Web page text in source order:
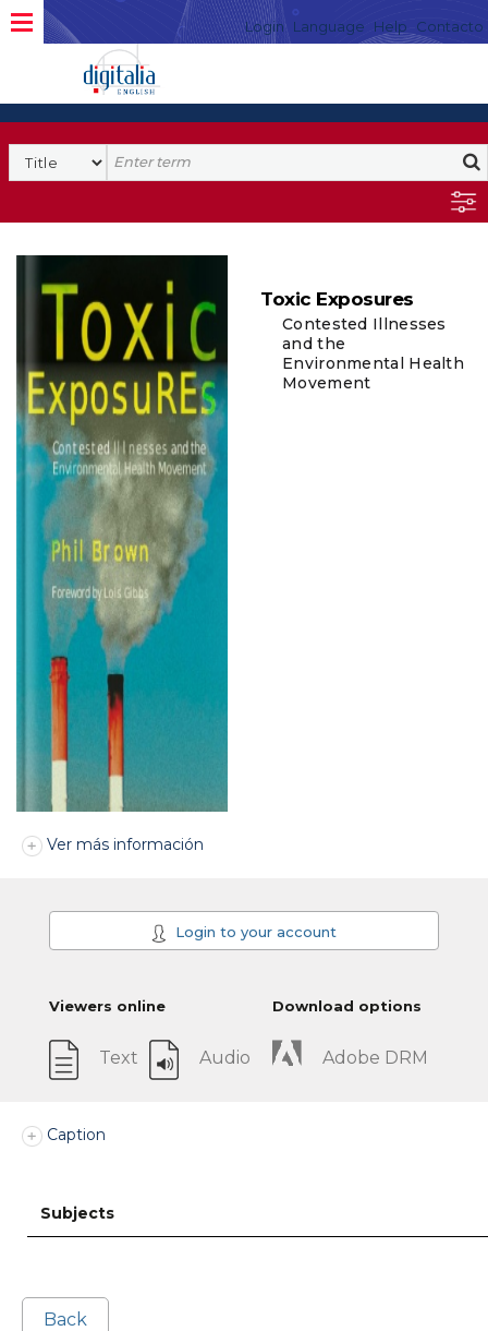
Login Language Help Contacto
Toxic Exposures
Contested Illnesses
and the
Environmental Health
Movement
Ver más información
Login to your account
Viewers online
Text Audio
Download options
Adobe DRM
Caption
Subjects
Back